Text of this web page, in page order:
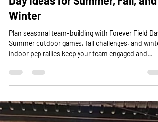
Zach Hartman
Seasonal Team Building: Field